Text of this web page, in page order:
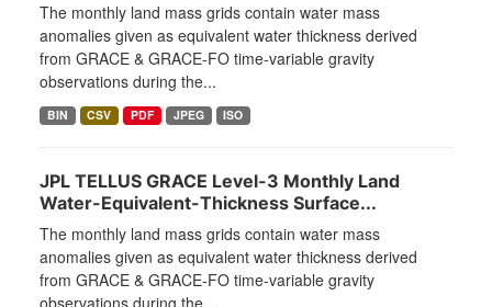
The monthly land mass grids contain water mass
anomalies given as equivalent water thickness derived
from GRACE & GRACE-FO time-variable gravity
observations during the...
BIN CSV PDF JPEG ISO
JPL TELLUS GRACE Level-3 Monthly Land
Water-Equivalent-Thickness Surface...
The monthly land mass grids contain water mass
anomalies given as equivalent water thickness derived
from GRACE & GRACE-FO time-variable gravity